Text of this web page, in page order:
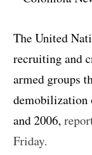
The United
recruiting and
armed groups
demobilization
and 2006,
Friday.